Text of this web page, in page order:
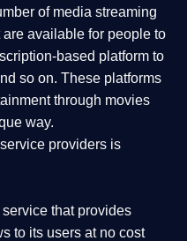
of media streaming
available for people to
based platform to
so on. These platforms
through movies
way.
providers is
that provides
to its users at no cost